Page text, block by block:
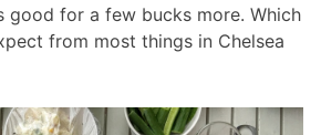
good for a few bucks more. Which
from most things in Chelsea